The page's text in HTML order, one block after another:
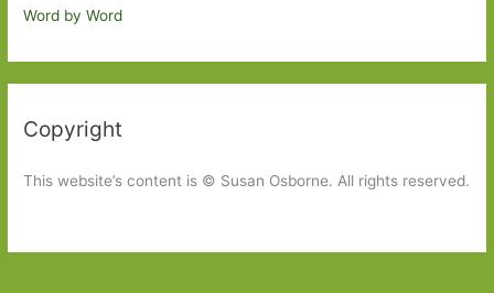
Word by Word
Copyright
This website’s content is © Susan Osborne. All rights reserved.